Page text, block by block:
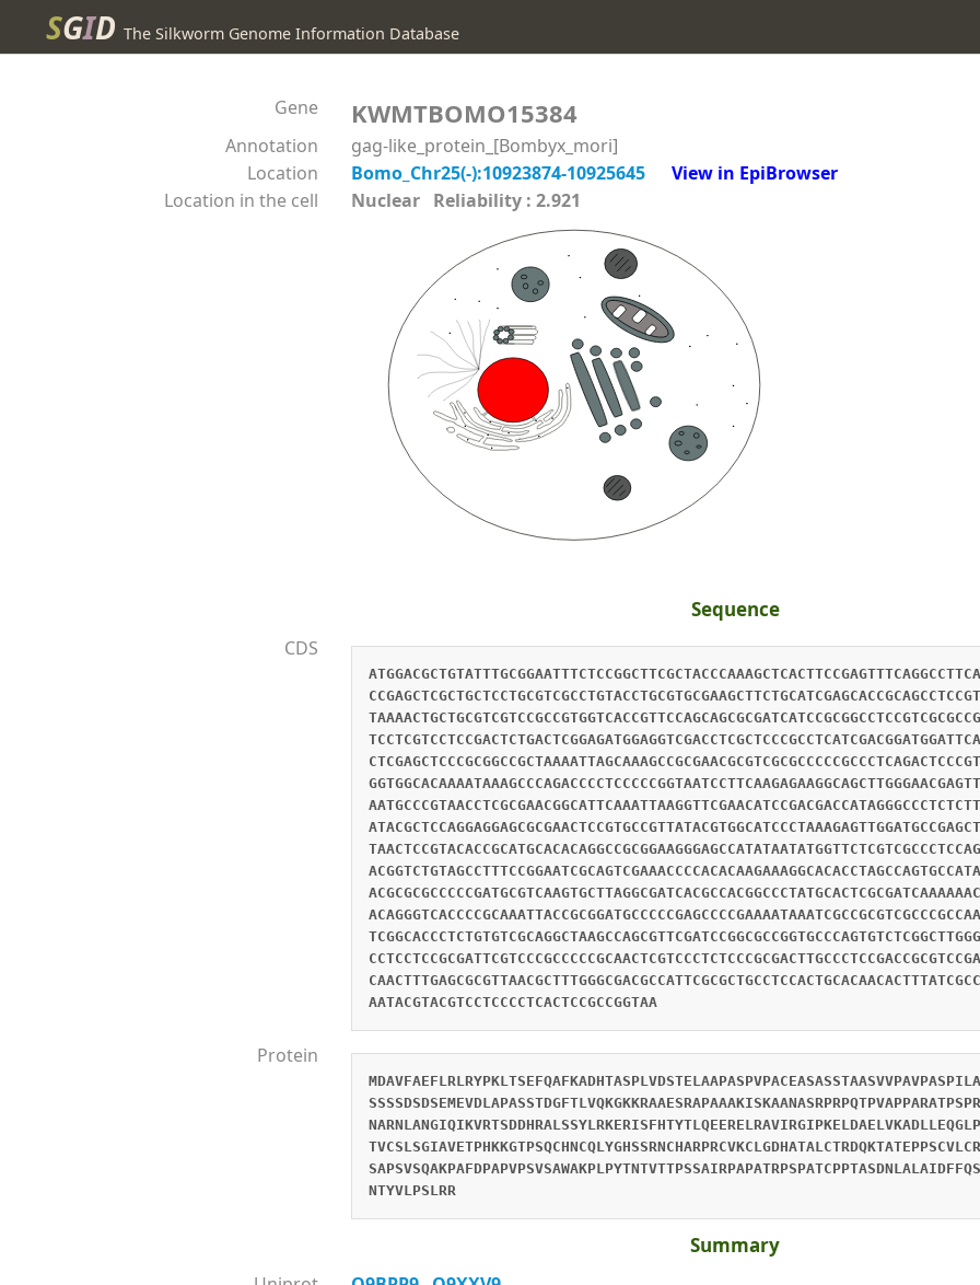
SGID The Silkworm Genome Information Database
Gene KWMTBOMO15384
Annotation
gag-like_protein_[Bombyx_mori]
Location
Bomo_Chr25(-):10923874-10925645
View in EpiBrowser
Location in the cell
Nuclear Reliability : 2.921
Sequence
CDS
AATACGTACGTCCTCCCCTCACTCCGCCGGTAA
Protein
NTYVLPSLRR
Summary